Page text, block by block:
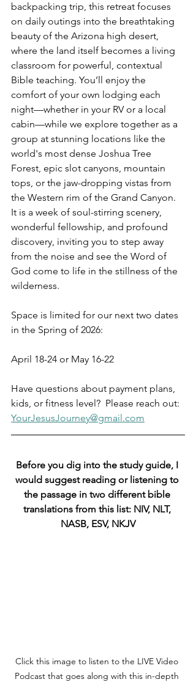
backpacking trip, this retreat focuses
on daily outings into the breathtaking
beauty of the Arizona high desert,
where the land itself becomes a living
classroom for powerful, contextual
Bible teaching. You’ll enjoy the
comfort of your own lodging each
night—whether in your RV or a local
cabin—while we explore together as a
group at stunning locations like the
world's most dense Joshua Tree
Forest, epic slot canyons, mountain
tops, or the jaw-dropping vistas from
the Western rim of the Grand Canyon.
It is a week of soul-stirring scenery,
wonderful fellowship, and profound
discovery, inviting you to step away
from the noise and see the Word of
God come to life in the stillness of the
wilderness.
Space is limited for our next two dates
in the Spring of 2026:
April 18-24 or May 16-22
Have questions about payment plans,
kids, or fitness level?  Please reach out:
YourJesusJourney@gmail.com
Before you dig into the study guide, I
would suggest reading or listening to
the passage in two different bible
translations from this list: NIV, NLT,
NASB, ESV, NKJV
Click this image to listen to the LIVE Video
Podcast that goes along with this in-depth